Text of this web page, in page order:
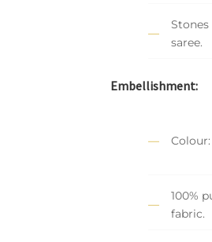
saree.
Embellishment:
100%
fabric.